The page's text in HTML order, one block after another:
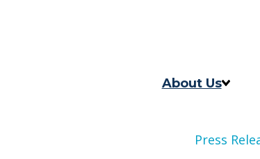
About Us
Our Story
Press